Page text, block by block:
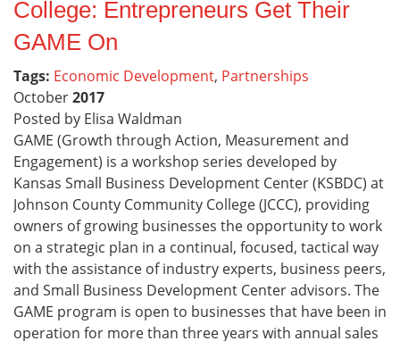
College: Entrepreneurs Get Their
GAME On
Tags: Economic Development, Partnerships
October2017
Posted by Elisa Waldman
GAME (Growth through Action, Measurement and
Engagement) is a workshop series developed by
Kansas Small Business Development Center (KSBDC) at
Johnson County Community College (JCCC), providing
owners of growing businesses the opportunity to work
on a strategic plan in a continual, focused, tactical way
with the assistance of industry experts, business peers,
and Small Business Development Center advisors. The
GAME program is open to businesses that have been in
operation for more than three years with annual sales